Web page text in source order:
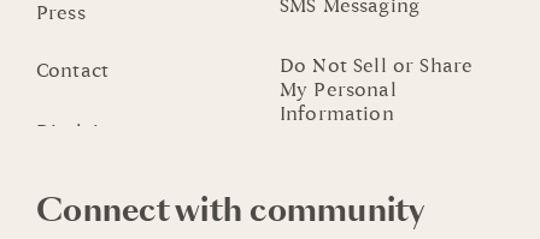
Press
Contact
SMS Messaging
Do Not Sell or Share
My Personal
Information
Connect with community